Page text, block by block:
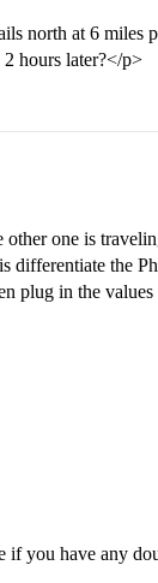
north at 6 miles
hours later?</p>
one is
differentiate the
plug in the
you have any